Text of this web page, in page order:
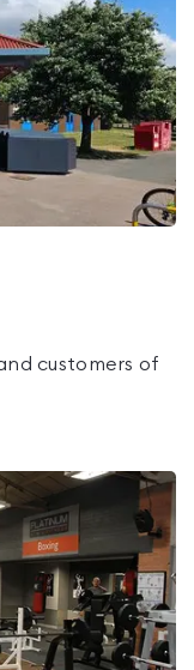
customers of